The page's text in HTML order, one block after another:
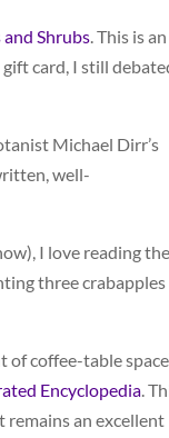
and Shrubs. This is an
card, I still
Michael Dirr’s
well-
I love reading the
three crabapples
of coffee-table
Encyclopedia.
an excellent